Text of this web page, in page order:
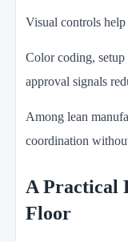
Visual controls
Color coding, setup
approval signals
Among lean
coordination
A Practical
Floor